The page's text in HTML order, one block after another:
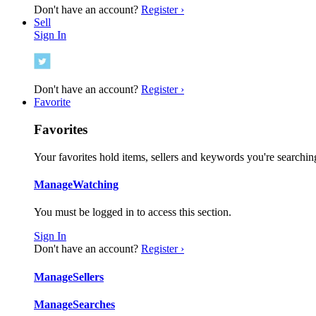
Don't have an account? Register ›
Sell
Sign In
Don't have an account? Register ›
Favorite
Favorites
Your favorites hold items, sellers and keywords you're
ManageWatching
You must be logged in to access this section.
Sign In
Don't have an account? Register ›
ManageSellers
ManageSearches